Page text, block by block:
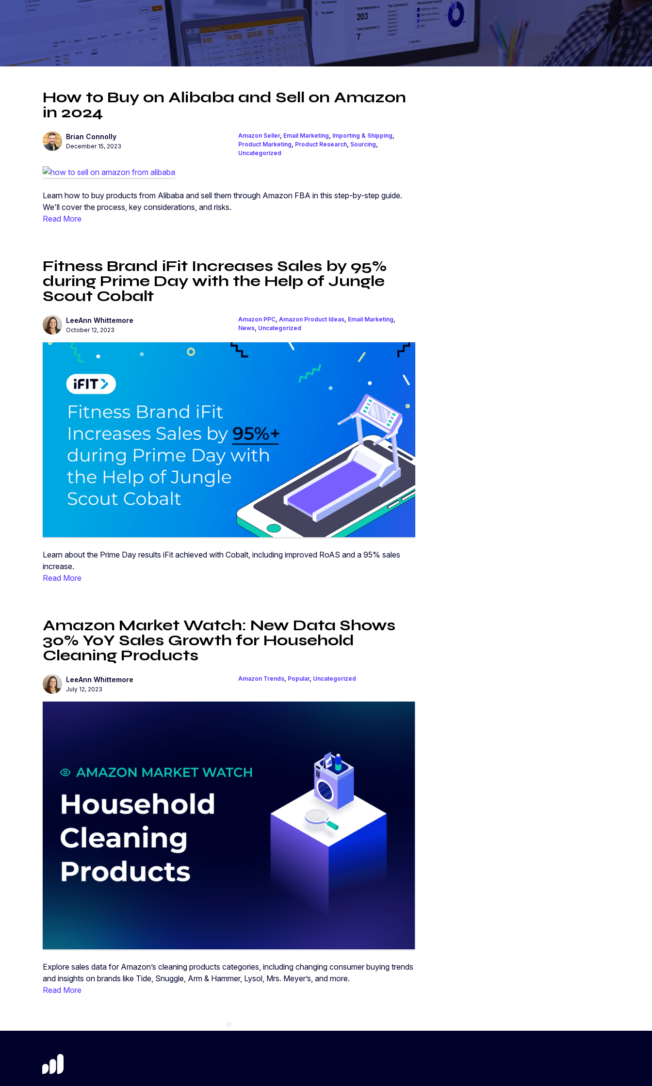
How to Buy on Alibaba and Sell on Amazon
in 2024
Brian Connolly
December 15, 2023
Amazon Seller, Email Marketing, Importing & Shipping,
Product Marketing, Product Research, Sourcing,
Uncategorized
Learn how to buy products from Alibaba and sell them through Amazon FBA in this step-by-step guide.
We'll cover the process, key considerations, and risks.
Read More
Fitness Brand iFit Increases Sales by 95%
during Prime Day with the Help of Jungle
Scout Cobalt
LeeAnn Whittemore
October 12, 2023
Amazon PPC ,Amazon Product Ideas Email Marketing
News Uncategorized
Learn about the Prime Day results iFit achieved with Cobalt, including improved RoAS and a 95% sales
increase.
Read More
Amazon Market Watch: New Data Shows
30% YoY Sales Growth for Household
Cleaning Products
LeeAnn Whittemore
July 12, 2023
Amazon Trends Popular, Uncategorized
Explore sales data for Amazon’s cleaning products categories, including changing consumer buying trends
and insights on brands like Tide, Snuggle, Arm & Hammer, Lysol, Mrs. Meyer’s, and more.
Read More